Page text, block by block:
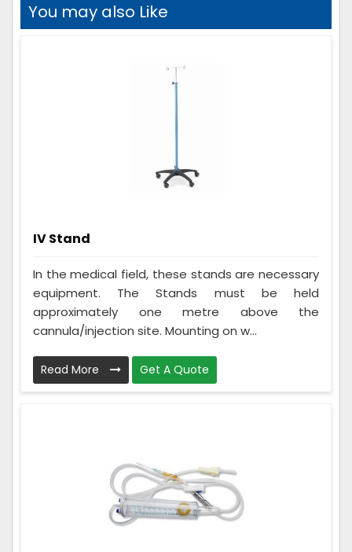
You may also Like
IV Stand
In the medical field, these stands are necessary
equipment. The Stands must be held
approximately one metre above the
cannula/injection site. Mounting on w...
Read More Get A Quote